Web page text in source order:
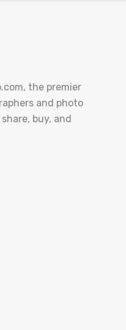
the premier
and photo
buy, and